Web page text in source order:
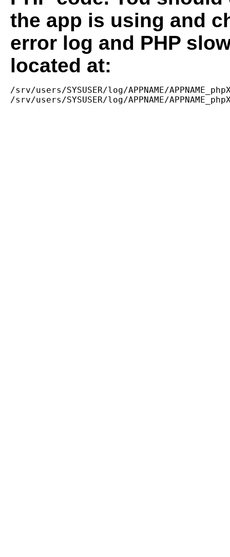
the app is using and
error log and PHP
located at:
/srv/users/SYSUSER/log/APPNAME/
/srv/users/SYSUSER/log/APPNAME/